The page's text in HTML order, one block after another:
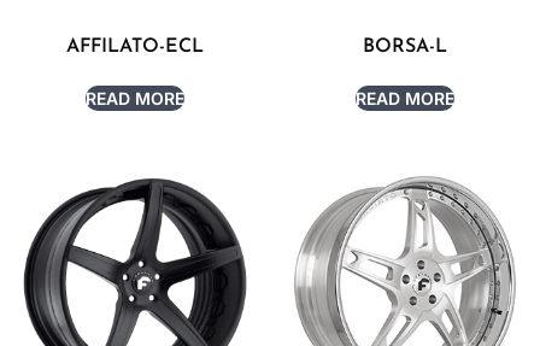
AFFILATO-ECL
READ MORE
BORSA-L
READ MORE